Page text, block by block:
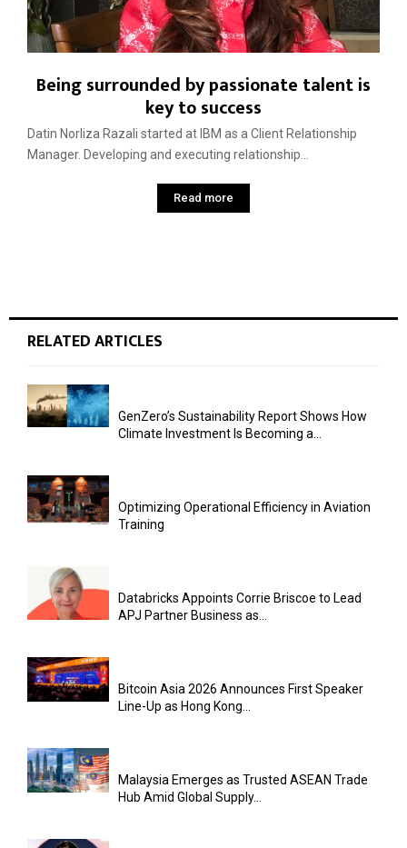
Being surrounded by passionate talent is
key to success
Datin Norliza Razali started at IBM as a Client Relationship
Manager. Developing and executing relationship...
Read more
RELATED ARTICLES
GenZero’s Sustainability Report Shows How
Climate Investment Is Becoming a...
Optimizing Operational Efficiency in Aviation
Training
Databricks Appoints Corrie Briscoe to Lead
APJ Partner Business as...
Bitcoin Asia 2026 Announces First Speaker
Line-Up as Hong Kong...
Malaysia Emerges as Trusted ASEAN Trade
Hub Amid Global Supply...